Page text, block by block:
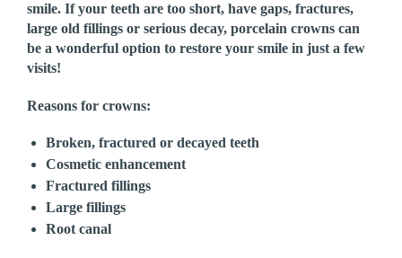
smile. If your teeth are too short, have gaps, fractures,
large old fillings or serious decay, porcelain crowns can
be a wonderful option to restore your smile in just a few
visits!
Reasons for crowns:
Broken, fractured or decayed teeth
Cosmetic enhancement
Fractured fillings
Large fillings
Root canal